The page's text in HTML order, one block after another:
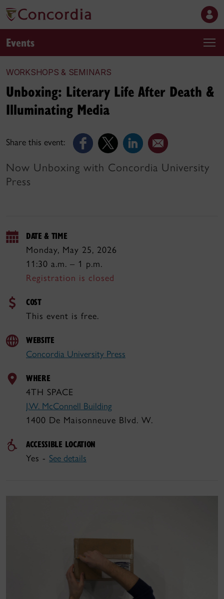
Events
WORKSHOPS & SEMINARS
Share this event:
Unboxing: Literary Life After Death &
Illuminating Media
Now Unboxing with Concordia University
Press
DATE & TIME
Monday, May 25, 2026
11:30 a.m. – 1 p.m.
Registration is closed
COST
This event is free.
WEBSITE
Concordia University Press
WHERE
4TH SPACE
J.W. McConnell Building
1400 De Maisonneuve Blvd. W.
ACCESSIBLE LOCATION
Yes - See details